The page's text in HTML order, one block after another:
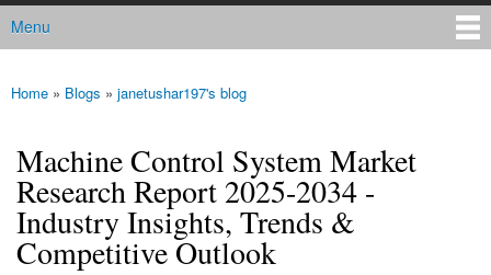
Main menu
Menu
You are here
Home » Blogs » janetushar197's blog
Machine Control System Market
Research Report 2025-2034 -
Industry Insights, Trends &
Competitive Outlook